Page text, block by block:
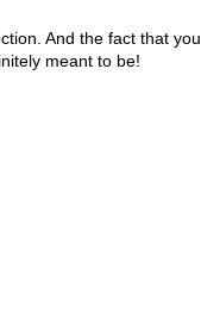
And the fact that you
meant to be!